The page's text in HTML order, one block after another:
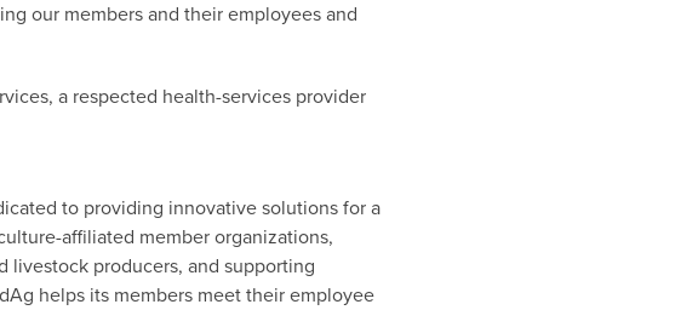
our members and their employees and
a respected health-services provider
to providing innovative solutions for a
affiliated member organizations,
livestock producers, and supporting
helps its members meet their employee